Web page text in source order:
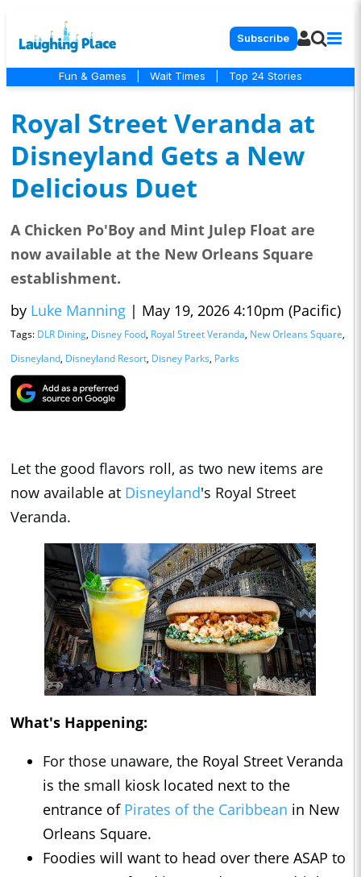
Subscribe
Fun & Games Wait Times Top 24 Stories
Royal Street Veranda at
Disneyland Gets a New
Delicious Duet
A Chicken Po'Boy and Mint Julep Float are
now available at the New Orleans Square
establishment.
by Luke Manning | May 19, 2026 4:10pm (Pacific)
Tags: DLR Dining, Disney Food, Royal Street Veranda, New Orleans Square,
Disneyland, Disneyland Resort, Disney Parks, Parks
Let the good flavors roll, as two new items are
now available at Disneyland's Royal Street
Veranda.
What's Happening:
For those unaware, the Royal Street Veranda
is the small kiosk located next to the
entrance of Pirates of the Caribbean in New
Orleans Square.
Foodies will want to head over there ASAP to